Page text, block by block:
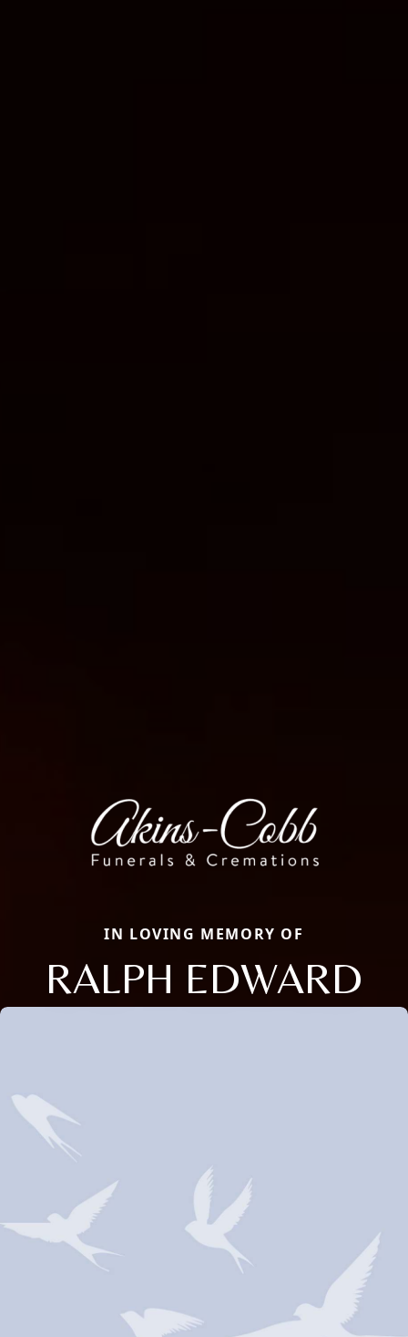
IN LOVING MEMORY OF
RALPH EDWARD